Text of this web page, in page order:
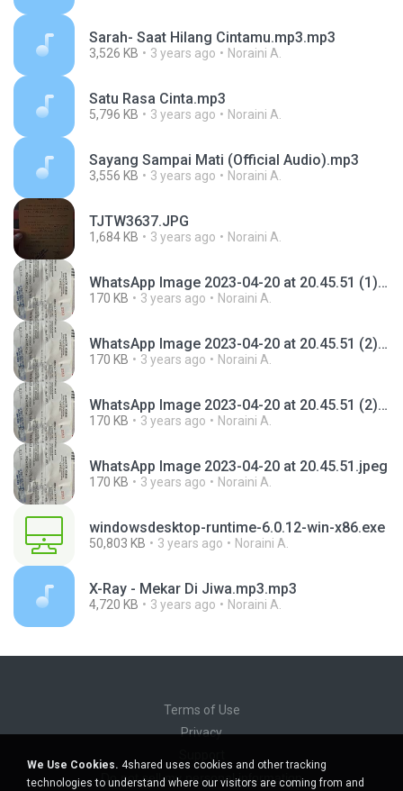
Sarah- Saat Hilang Cintamu.mp3.mp3
3,526 KB 3 years ago Noraini A.
Satu Rasa Cinta.mp3
5,796 KB 3 years ago Noraini A.
Sayang Sampai Mati (Official Audio).mp3
3,556 KB 3 years ago Noraini A.
TJTW3637.JPG
1,684 KB 3 years ago Noraini A.
WhatsApp Image 2023-04-20 at 20.45.51 (1).jpeg
170 KB 3 years ago Noraini A.
WhatsApp Image 2023-04-20 at 20.45.51 (2) (1).jpeg
170 KB 3 years ago Noraini A.
WhatsApp Image 2023-04-20 at 20.45.51 (2).jpeg
170 KB 3 years ago Noraini A.
WhatsApp Image 2023-04-20 at 20.45.51.jpeg
170 KB 3 years ago Noraini A.
windowsdesktop-runtime-6.0.12-win-x86.exe
50,803 KB 3 years ago Noraini A.
X-Ray - Mekar Di Jiwa.mp3.mp3
4,720 KB 3 years ago Noraini A.
Terms of Use
Privacy
Do not sell my personal information
We Use Cookies. 4shared uses cookies and other tracking
technologies to understand where our visitors are coming from and